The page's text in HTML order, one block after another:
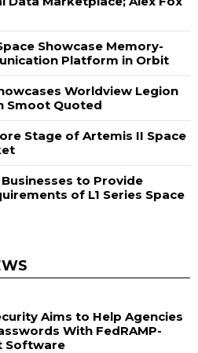
Showcase Memory-
Platform in Orbit
Worldview Legion
Smoot Quoted
Stage of Artemis II Space
Businesses to Provide
of L1 Series Space
Aims to Help Agencies
With FedRAMP-
Software